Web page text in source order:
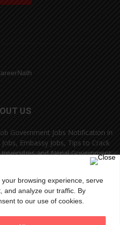
browsing experience, serve
and analyze our traffic. By
to our use of cookies.
US
Government Jobs Notification in
Embassy Jobs, Tips to Crack
and Nepal Government